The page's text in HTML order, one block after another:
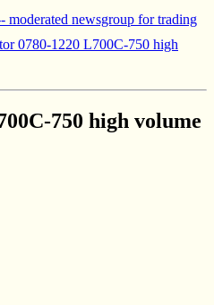
moderated newsgroup for trading
0780-1220 L700C-750 high
750 high volume